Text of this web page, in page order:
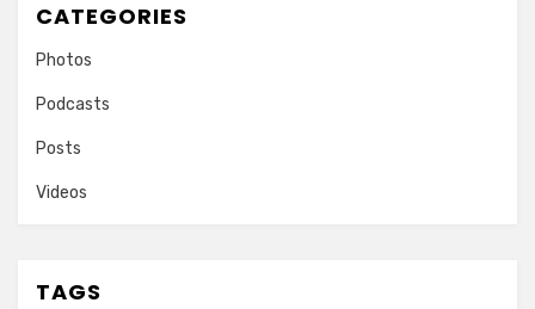
CATEGORIES
Photos
Podcasts
Posts
Videos
TAGS